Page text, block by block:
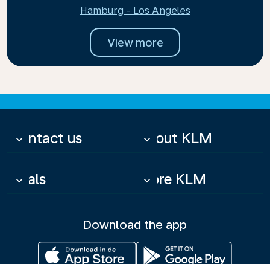
Hamburg - Los Angeles
View more
Contact us
keyboard_arrow_down About KLM
keyboard_arrow_down
Deals
keyboard_arrow_down More KLM
keyboard_arrow_down
Download the app